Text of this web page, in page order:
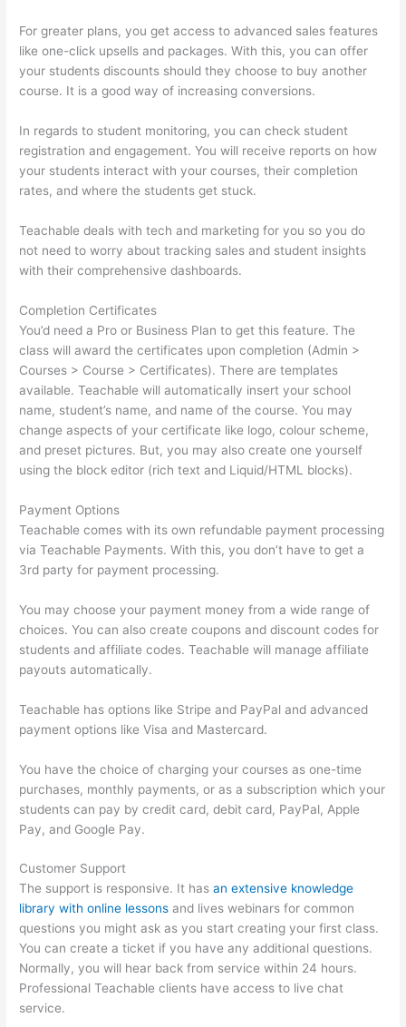
For greater plans, you get access to advanced sales features
like one-click upsells and packages. With this, you can offer
your students discounts should they choose to buy another
course. It is a good way of increasing conversions.
In regards to student monitoring, you can check student
registration and engagement. You will receive reports on how
your students interact with your courses, their completion
rates, and where the students get stuck.
Teachable deals with tech and marketing for you so you do
not need to worry about tracking sales and student insights
with their comprehensive dashboards.
Completion Certificates
You’d need a Pro or Business Plan to get this feature. The
class will award the certificates upon completion (Admin >
Courses > Course > Certificates). There are templates
available. Teachable will automatically insert your school
name, student’s name, and name of the course. You may
change aspects of your certificate like logo, colour scheme,
and preset pictures. But, you may also create one yourself
using the block editor (rich text and Liquid/HTML blocks).
Payment Options
Teachable comes with its own refundable payment processing
via Teachable Payments. With this, you don’t have to get a
3rd party for payment processing.
You may choose your payment money from a wide range of
choices. You can also create coupons and discount codes for
students and affiliate codes. Teachable will manage affiliate
payouts automatically.
Teachable has options like Stripe and PayPal and advanced
payment options like Visa and Mastercard.
You have the choice of charging your courses as one-time
purchases, monthly payments, or as a subscription which your
students can pay by credit card, debit card, PayPal, Apple
Pay, and Google Pay.
Customer Support
The support is responsive. It hasan extensive knowledge
library with online lessons and lives webinars for common
questions you might ask as you start creating your first class.
You can create a ticket if you have any additional questions.
Normally, you will hear back from service within 24 hours.
Professional Teachable clients have access to live chat
service.